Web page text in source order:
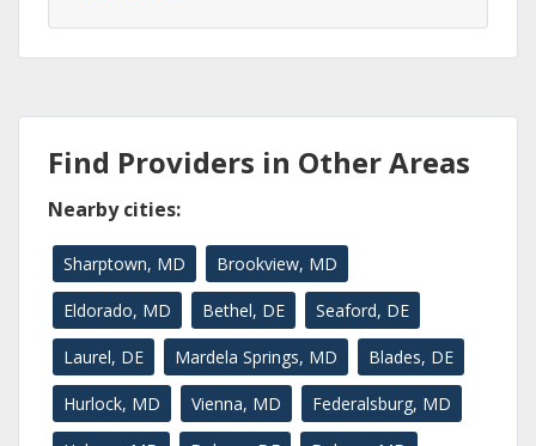
Find Providers in Other Areas
Nearby cities:
Sharptown, MD Brookview, MD
Eldorado, MD Bethel, DE Seaford, DE
Laurel, DE Mardela Springs, MD Blades, DE
Hurlock, MD Vienna, MD Federalsburg, MD